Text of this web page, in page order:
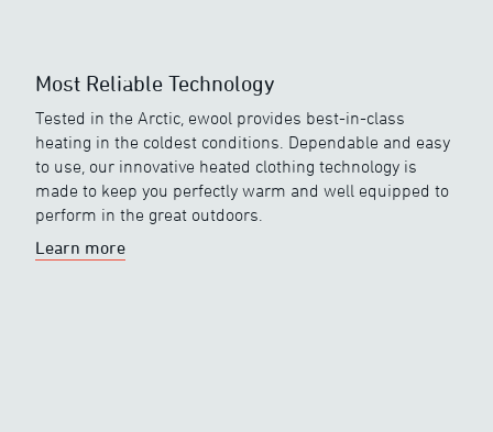
Most Reliable Technology
Tested in the Arctic, ewool provides best-in-class
heating in the coldest conditions. Dependable and easy
to use, our innovative heated clothing technology is
made to keep you perfectly warm and well equipped to
perform in the great outdoors.
Learn more